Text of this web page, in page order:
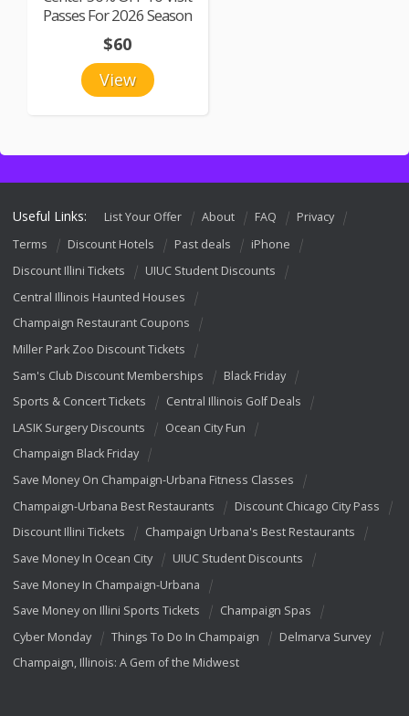
Passes For 2026 Season
View
$60
Useful Links: List Your Offer About FAQ
Privacy
Terms
Discount Hotels Past deals
iPhone
Discount Illini Tickets
UIUC Student Discounts
Central Illinois Haunted Houses
Champaign Restaurant Coupons
Miller Park Zoo Discount Tickets
Sam's Club Discount Memberships
Black Friday
Sports & Concert Tickets
Central Illinois Golf Deals
LASIK Surgery Discounts
Ocean City Fun
Champaign Black Friday
Save Money On Champaign-Urbana Fitness Classes
Champaign-Urbana Best Restaurants
Discount Chicago City Pass
Discount Illini Tickets
Champaign Urbana's Best Restaurants
Save Money In Ocean City
UIUC Student Discounts
Save Money In Champaign-Urbana
Save Money on Illini Sports Tickets
Champaign Spas
Cyber Monday
Things To Do In Champaign
Delmarva Survey
Champaign, Illinois: A Gem of the Midwest